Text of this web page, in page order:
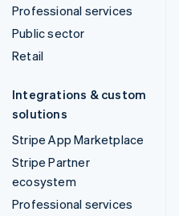
Professional services
Public sector
Retail
Integrations & custom
solutions
Stripe App Marketplace
Stripe Partner
ecosystem
Professional services